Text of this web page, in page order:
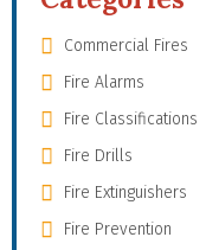
Commercial Fires
Fire Alarms
Fire Classifications
Fire Drills
Fire Extinguishers
Fire Prevention